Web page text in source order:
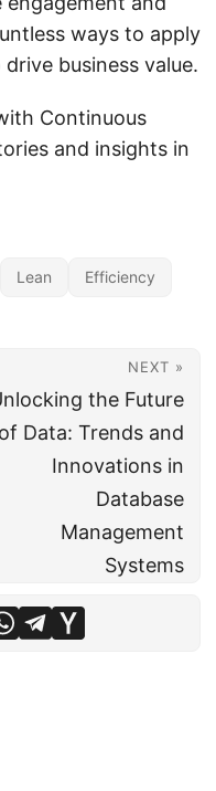
ways to apply
business value.
Continuous
and insights in
Lean Efficiency
NEXT »
the Future
of Data: Trends and
Innovations in
Database
Management
Systems